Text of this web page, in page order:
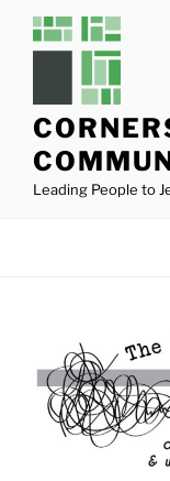
Leading People to